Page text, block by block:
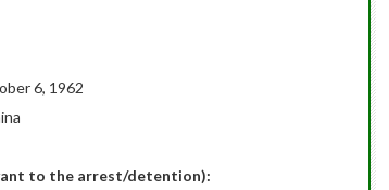
6, 1962
to the arrest/detention):